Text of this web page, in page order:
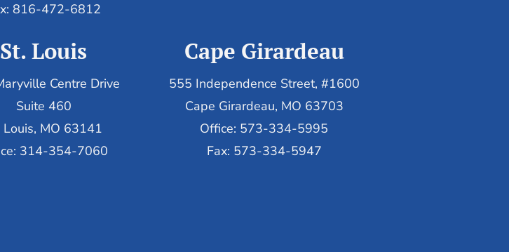
816-472-6812
St. Louis
Centre Drive
Suite 460
Louis, MO 63141
314-354-7060
Cape Girardeau
555 Independence Street, #1600
Cape Girardeau, MO 63703
Office: 573-334-5995
Fax: 573-334-5947